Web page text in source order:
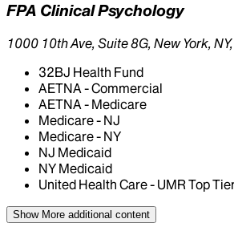
FPA Clinical Psychology
1000 10th Ave, Suite 8G, New York,
32BJ Health Fund
AETNA - Commercial
AETNA - Medicare
Medicare - NJ
Medicare - NY
NJ Medicaid
NY Medicaid
United Health Care - UMR Top
Show More additional content